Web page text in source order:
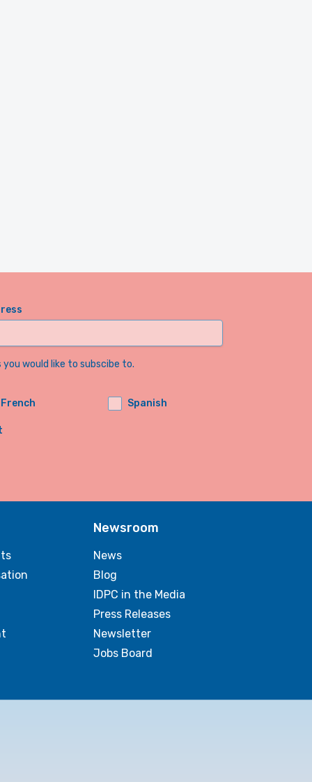
would like to subscibe to.
French Spanish
Newsroom
News
Blog
IDPC in the Media
Press Releases
Newsletter
Jobs Board